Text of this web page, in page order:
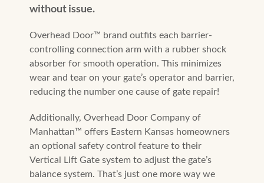
without issue.
Overhead Door™️ brand outfits each barrier-
controlling connection arm with a rubber shock
absorber for smooth operation. This minimizes
wear and tear on your gate’s operator and barrier,
reducing the number one cause of gate repair!
Additionally, Overhead Door Company of
Manhattan™️ offers Eastern Kansas homeowners
an optional safety control feature to their
Vertical Lift Gate system to adjust the gate’s
balance system. That’s just one more way we